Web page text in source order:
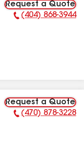
Request a Quote
Phone Number:
(404) 868-3944
Request a Quote
Phone Number:
(470) 878-3228